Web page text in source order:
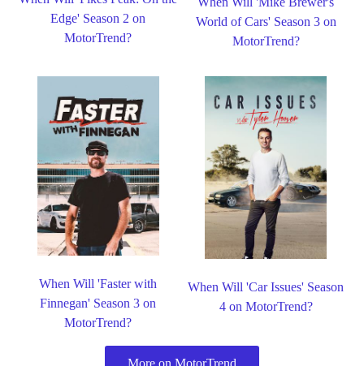
Edge' Season 2 on
MotorTrend?
World of Cars' Season 3 on
MotorTrend?
When Will 'Faster with
Finnegan' Season 3 on
MotorTrend?
When Will 'Car Issues' Season
4 on MotorTrend?
More on MotorTrend